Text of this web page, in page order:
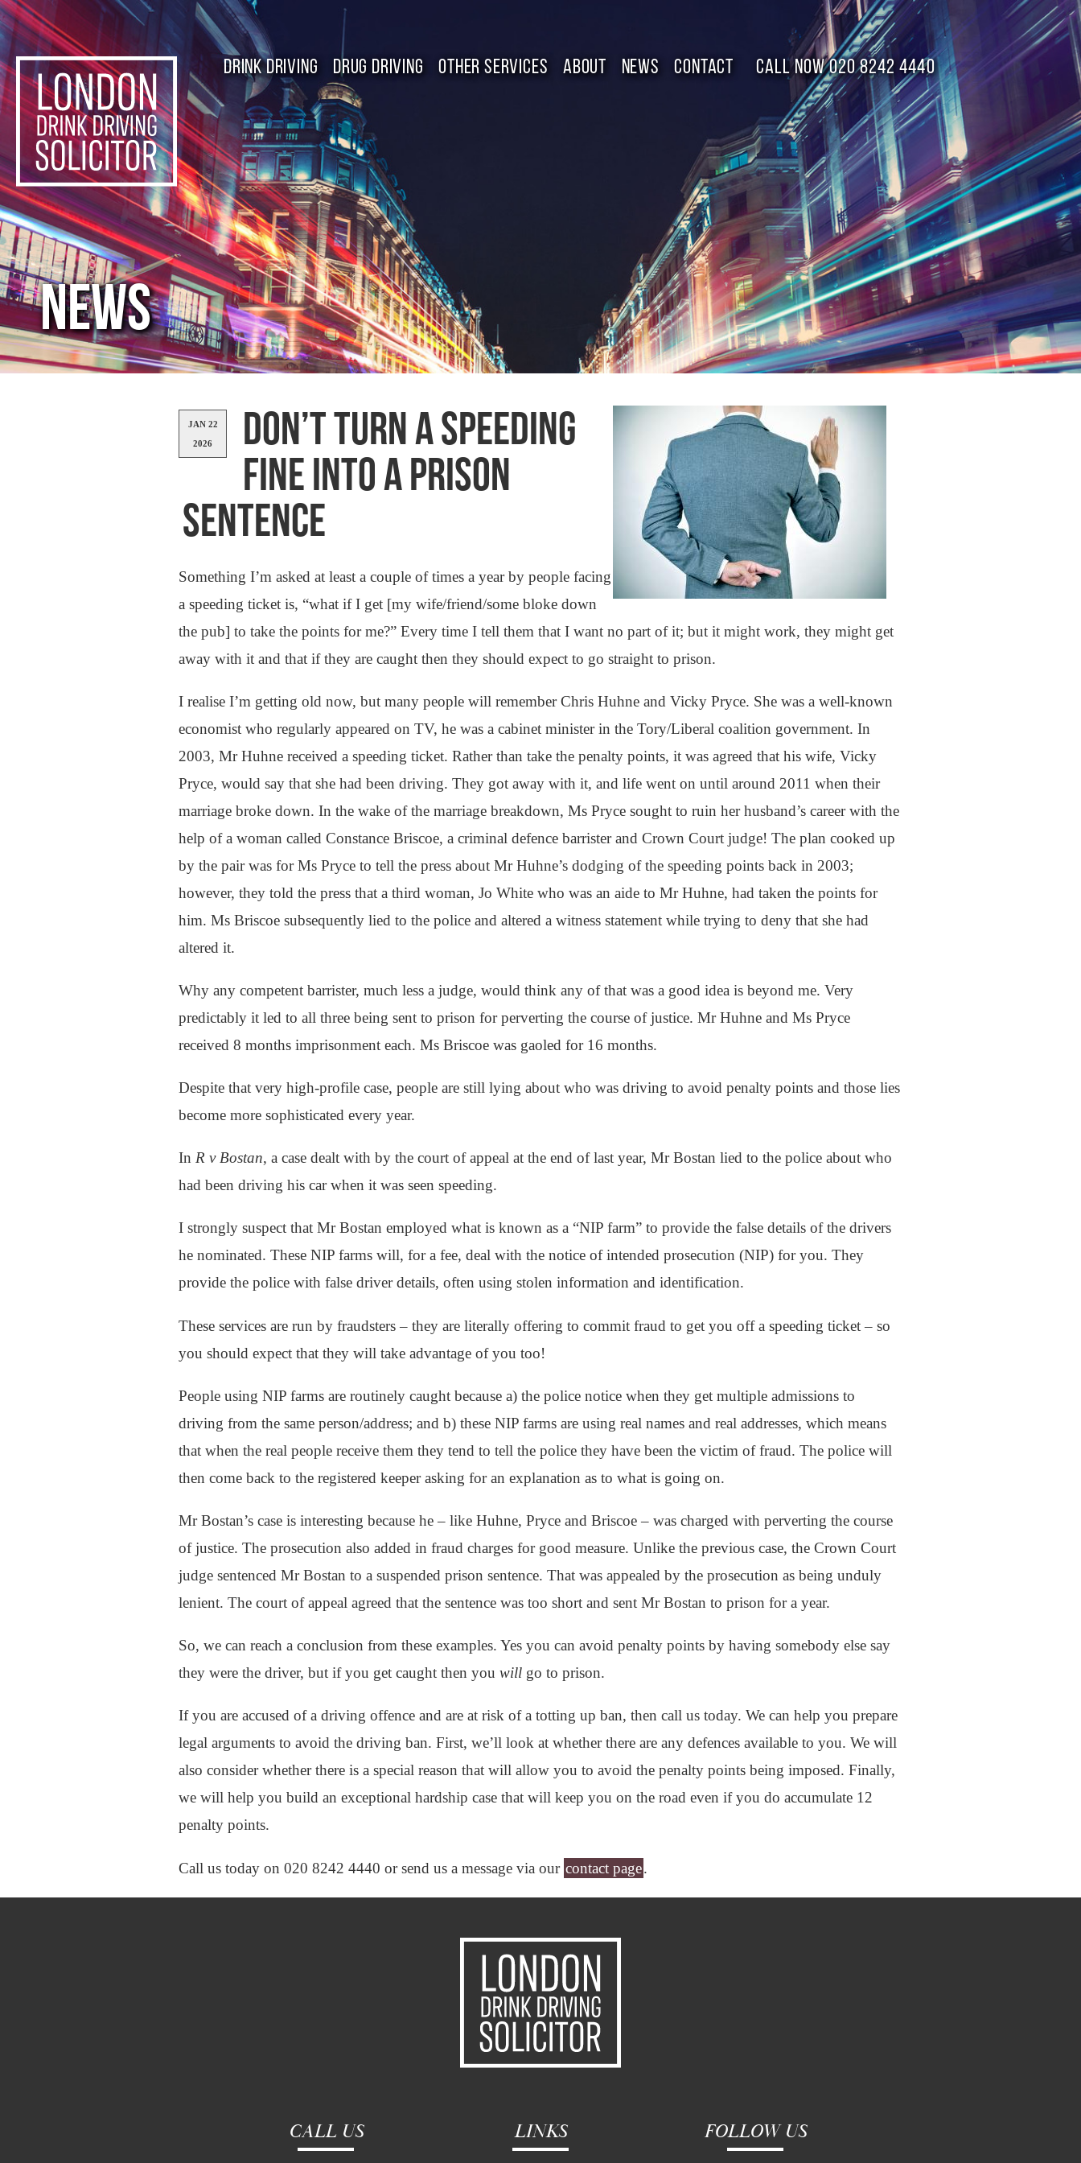
DRINK DRIVING DRUG DRIVING OTHER SERVICES ABOUT NEWS CONTACT Call now 020 8242 4440
NEWS
JAN 22
2026
DON’T TURN A SPEEDING
FINE INTO A PRISON
SENTENCE
Something I’m asked at least a couple of times a year by people facing
a speeding ticket is, “what if I get [my wife/friend/some bloke down
the pub] to take the points for me?” Every time I tell them that I want no part of it; but it might work, they might get
away with it and that if they are caught then they should expect to go straight to prison.
I realise I’m getting old now, but many people will remember Chris Huhne and Vicky Pryce. She was a well-known
economist who regularly appeared on TV, he was a cabinet minister in the Tory/Liberal coalition government. In
2003, Mr Huhne received a speeding ticket. Rather than take the penalty points, it was agreed that his wife, Vicky
Pryce, would say that she had been driving. They got away with it, and life went on until around 2011 when their
marriage broke down. In the wake of the marriage breakdown, Ms Pryce sought to ruin her husband’s career with the
help of a woman called Constance Briscoe, a criminal defence barrister and Crown Court judge! The plan cooked up
by the pair was for Ms Pryce to tell the press about Mr Huhne’s dodging of the speeding points back in 2003;
however, they told the press that a third woman, Jo White who was an aide to Mr Huhne, had taken the points for
him. Ms Briscoe subsequently lied to the police and altered a witness statement while trying to deny that she had
altered it.
Why any competent barrister, much less a judge, would think any of that was a good idea is beyond me. Very
predictably it led to all three being sent to prison for perverting the course of justice. Mr Huhne and Ms Pryce
received 8 months imprisonment each. Ms Briscoe was gaoled for 16 months.
Despite that very high-profile case, people are still lying about who was driving to avoid penalty points and those lies
become more sophisticated every year.
In R v Bostan, a case dealt with by the court of appeal at the end of last year, Mr Bostan lied to the police about who
had been driving his car when it was seen speeding.
I strongly suspect that Mr Bostan employed what is known as a “NIP farm” to provide the false details of the drivers
he nominated. These NIP farms will, for a fee, deal with the notice of intended prosecution (NIP) for you. They
provide the police with false driver details, often using stolen information and identification.
These services are run by fraudsters – they are literally offering to commit fraud to get you off a speeding ticket – so
you should expect that they will take advantage of you too!
People using NIP farms are routinely caught because a) the police notice when they get multiple admissions to
driving from the same person/address; and b) these NIP farms are using real names and real addresses, which means
that when the real people receive them they tend to tell the police they have been the victim of fraud. The police will
then come back to the registered keeper asking for an explanation as to what is going on.
Mr Bostan’s case is interesting because he – like Huhne, Pryce and Briscoe – was charged with perverting the course
of justice. The prosecution also added in fraud charges for good measure. Unlike the previous case, the Crown Court
judge sentenced Mr Bostan to a suspended prison sentence. That was appealed by the prosecution as being unduly
lenient. The court of appeal agreed that the sentence was too short and sent Mr Bostan to prison for a year.
So, we can reach a conclusion from these examples. Yes you can avoid penalty points by having somebody else say
they were the driver, but if you get caught then you will go to prison.
If you are accused of a driving offence and are at risk of a totting up ban, then call us today. We can help you prepare
legal arguments to avoid the driving ban. First, we’ll look at whether there are any defences available to you. We will
also consider whether there is a special reason that will allow you to avoid the penalty points being imposed. Finally,
we will help you build an exceptional hardship case that will keep you on the road even if you do accumulate 12
penalty points.
Call us today on 020 8242 4440 or send us a message via our contact page.
CALL US LINKS FOLLOW US